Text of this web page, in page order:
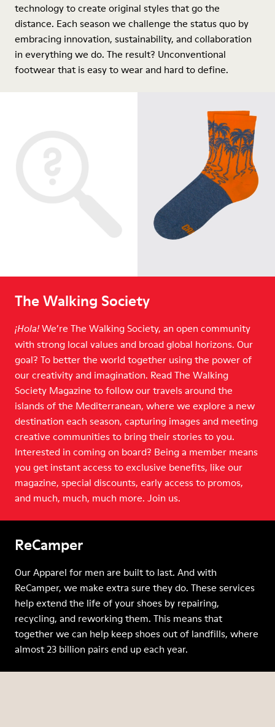
technology to create original styles that go the
distance. Each season we challenge the status quo by
embracing innovation, sustainability, and collaboration
in everything we do. The result? Unconventional
footwear that is easy to wear and hard to define.
The Walking Society
¡Hola! We’re The Walking Society, an open community
with strong local values and broad global horizons. Our
goal? To better the world together using the power of
our creativity and imagination. Read The Walking
Society Magazine to follow our travels around the
islands of the Mediterranean, where we explore a new
destination each season, capturing images and meeting
creative communities to bring their stories to you.
Interested in coming on board? Being a member means
you get instant access to exclusive benefits, like our
magazine, special discounts, early access to promos,
and much, much, much more. Join us.
ReCamper
Our Apparel for men are built to last. And with
ReCamper, we make extra sure they do. These services
help extend the life of your shoes by repairing,
recycling, and reworking them. This means that
together we can help keep shoes out of landfills, where
almost 23 billion pairs end up each year.